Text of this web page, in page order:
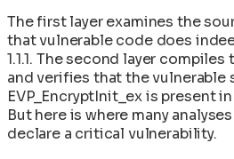
The first layer examines the
that vulnerable code does
1.1.1. The second layer
and verifies that the vulnerable
EVP_EncryptInit_ex is present
But here is where many
declare a critical vulnerability.